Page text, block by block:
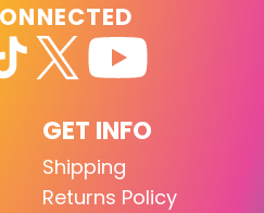
GET INFO
Shipping
Returns Policy